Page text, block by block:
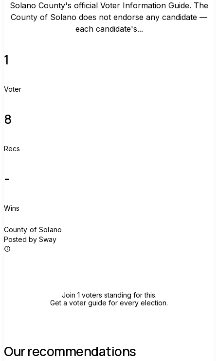
Solano County's official Voter Information Guide. The
County of Solano does not endorse any candidate —
each candidate's...
1
Voter
8
Recs
-
Wins
County of Solano
Posted by Sway
Join 1 voters standing for this.
Get a voter guide for every election.
Our recommendations